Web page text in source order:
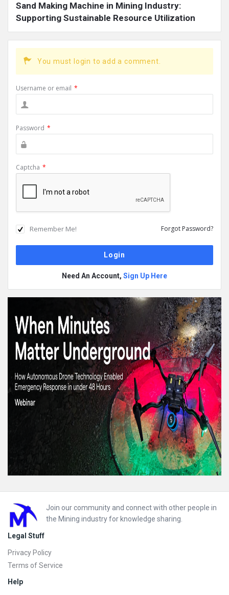
Sand Making Machine in Mining Industry:
Supporting Sustainable Resource Utilization
You must login to add a comment.
Username or email *
Password *
Captcha *
Remember Me! Forgot Password?
Need An Account, Sign Up Here
Footer
Join our community and connect with other people in
the Mining industry for knowledge sharing.
Legal Stuff
Privacy Policy
Terms of Service
Help